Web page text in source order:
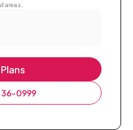
areas.
0999